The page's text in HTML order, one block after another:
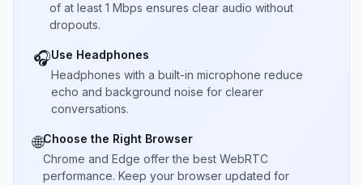
of at least 1 Mbps ensures clear audio without
dropouts.
🎧Use Headphones
Headphones with a built-in microphone reduce
echo and background noise for clearer
conversations.
🌐Choose the Right Browser
Chrome and Edge offer the best WebRTC
performance. Keep your browser updated for